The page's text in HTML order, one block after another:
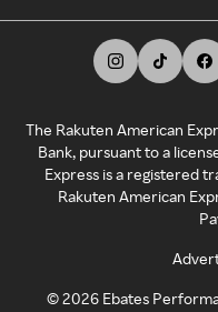
The Rakuten American
Bank, pursuant to a
Express is a registered
Rakuten American
©2026 Ebates